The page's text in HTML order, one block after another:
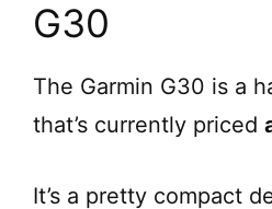
G30
The Garmin G30 is a
that’s currently priced
It’s a pretty compact